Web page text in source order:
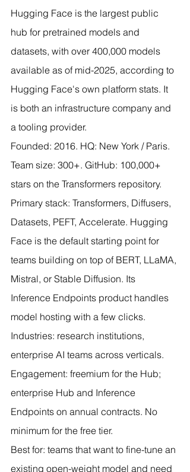
Hugging Face is the largest public
hub for pretrained models and
datasets, with over 400,000 models
available as of mid-2025, according to
Hugging Face's own platform stats. It
is both an infrastructure company and
a tooling provider.
Founded: 2016. HQ: New York / Paris.
Team size: 300+. GitHub: 100,000+
stars on the Transformers repository.
Primary stack: Transformers, Diffusers,
Datasets, PEFT, Accelerate. Hugging
Face is the default starting point for
teams building on top of BERT, LLaMA,
Mistral, or Stable Diffusion. Its
Inference Endpoints product handles
model hosting with a few clicks.
Industries: research institutions,
enterprise AI teams across verticals.
Engagement: freemium for the Hub;
enterprise Hub and Inference
Endpoints on annual contracts. No
minimum for the free tier.
Best for: teams that want to fine-tune an
existing open-weight model and need